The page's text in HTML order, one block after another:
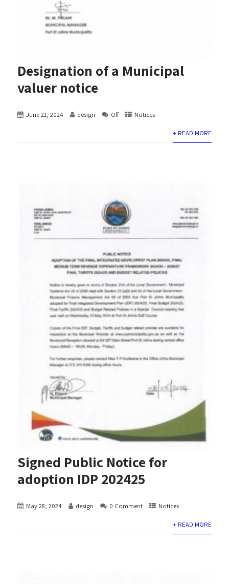
Designation of a Municipal
valuer notice
June 21, 2024 design Off Notices
+ READ MORE
Signed Public Notice for
adoption IDP 202425
May 28, 2024 design 0 Comment Notices
+ READ MORE